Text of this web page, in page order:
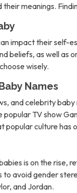
meanings.
impact their self-
beliefs, as well as
wisely.
Names
and celebrity
TV show
culture has
is on the rise,
to avoid gender
and Jordan.